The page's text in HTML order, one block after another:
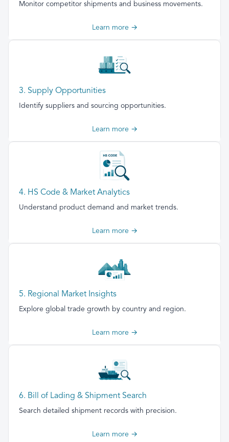
Monitor competitor shipments and business movements.
Learn more →
3. Supply Opportunities
Identify suppliers and sourcing opportunities.
Learn more →
4. HS Code & Market Analytics
Understand product demand and market trends.
Learn more →
5. Regional Market Insights
Explore global trade growth by country and region.
Learn more →
6. Bill of Lading & Shipment Search
Search detailed shipment records with precision.
Learn more →